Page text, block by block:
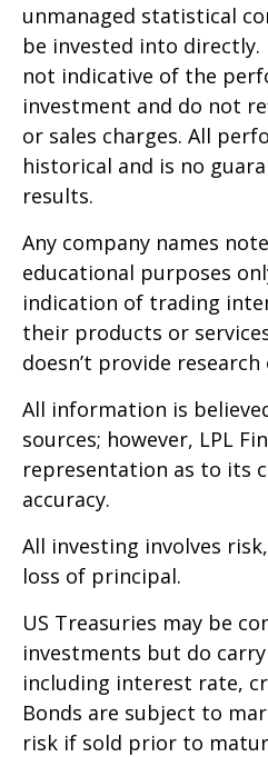
unmanaged statistical
be invested into directly.
not indicative of the
investment and do not
or sales charges. All
historical and is no
results.
Any company names
educational purposes
indication of trading
their products or
doesn’t provide
All information is
sources; however, LPL
representation as to its
accuracy.
All investing involves
loss of principal.
US Treasuries may be
investments but do
including interest rate,
Bonds are subject to
risk if sold prior to